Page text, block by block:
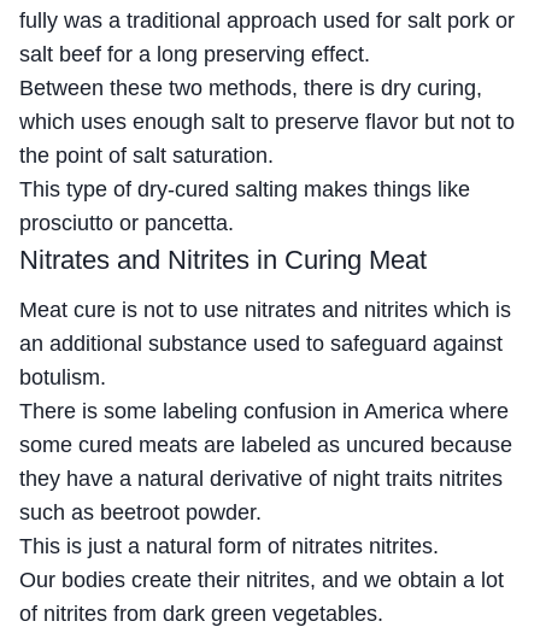
fully was a traditional approach used for salt pork or
salt beef for a long preserving effect.
Between these two methods, there is dry curing,
which uses enough salt to preserve flavor but not to
the point of salt saturation.
This type of dry-cured salting makes things like
prosciutto or pancetta.
Nitrates and Nitrites in Curing Meat
Meat cure is not to use nitrates and nitrites which is
an additional substance used to safeguard against
botulism.
There is some labeling confusion in America where
some cured meats are labeled as uncured because
they have a natural derivative of night traits nitrites
such as beetroot powder.
This is just a natural form of nitrates nitrites.
Our bodies create their nitrites, and we obtain a lot
of nitrites from dark green vegetables.